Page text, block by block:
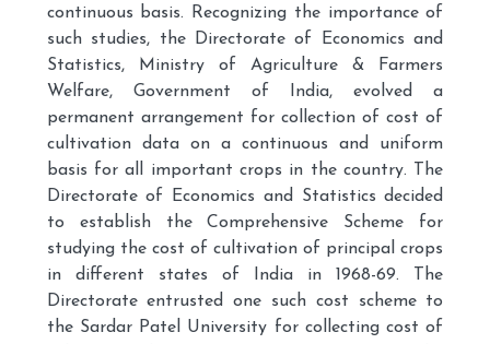
continuous basis. Recognizing the importance of
such studies, the Directorate of Economics and
Statistics, Ministry of Agriculture & Farmers
Welfare, Government of India, evolved a
permanent arrangement for collection of cost of
cultivation data on a continuous and uniform
basis for all important crops in the country. The
Directorate of Economics and Statistics decided
to establish the Comprehensive Scheme for
studying the cost of cultivation of principal crops
in different states of India in 1968-69. The
Directorate entrusted one such cost scheme to
the Sardar Patel University for collecting cost of